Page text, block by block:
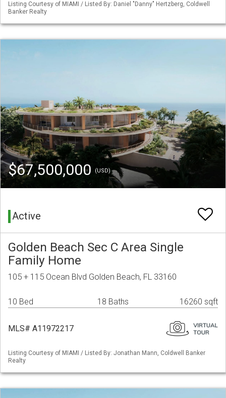
Listing Courtesy of MIAMI / Listed By: Daniel "Danny" Hertzberg, Coldwell
Banker Realty
$67,500,000 (USD)
Active
Golden Beach Sec C Area Single
Family Home
105 + 115 Ocean Blvd Golden Beach, FL 33160
10 Bed 18 Baths 16260 sqft
MLS# A11972217
Listing Courtesy of MIAMI / Listed By: Jonathan Mann, Coldwell Banker
Realty